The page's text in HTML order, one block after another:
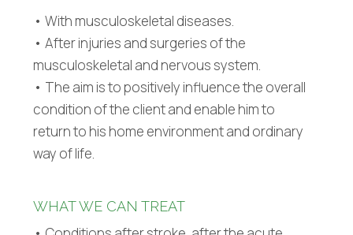
• With musculoskeletal diseases.
• After injuries and surgeries of the
musculoskeletal and nervous system.
• The aim is to positively influence the overall
condition of the client and enable him to
return to his home environment and ordinary
way of life.
WHAT WE CAN TREAT